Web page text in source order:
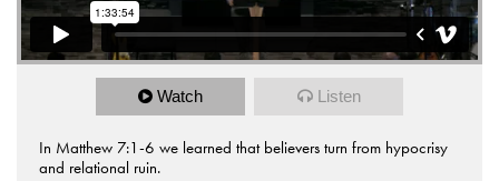
Watch Listen
In Matthew 7:1-6 we learned that believers turn from hypocrisy
and relational ruin.